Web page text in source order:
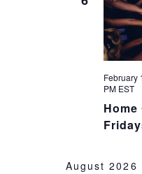
February
PM EST
August 2026